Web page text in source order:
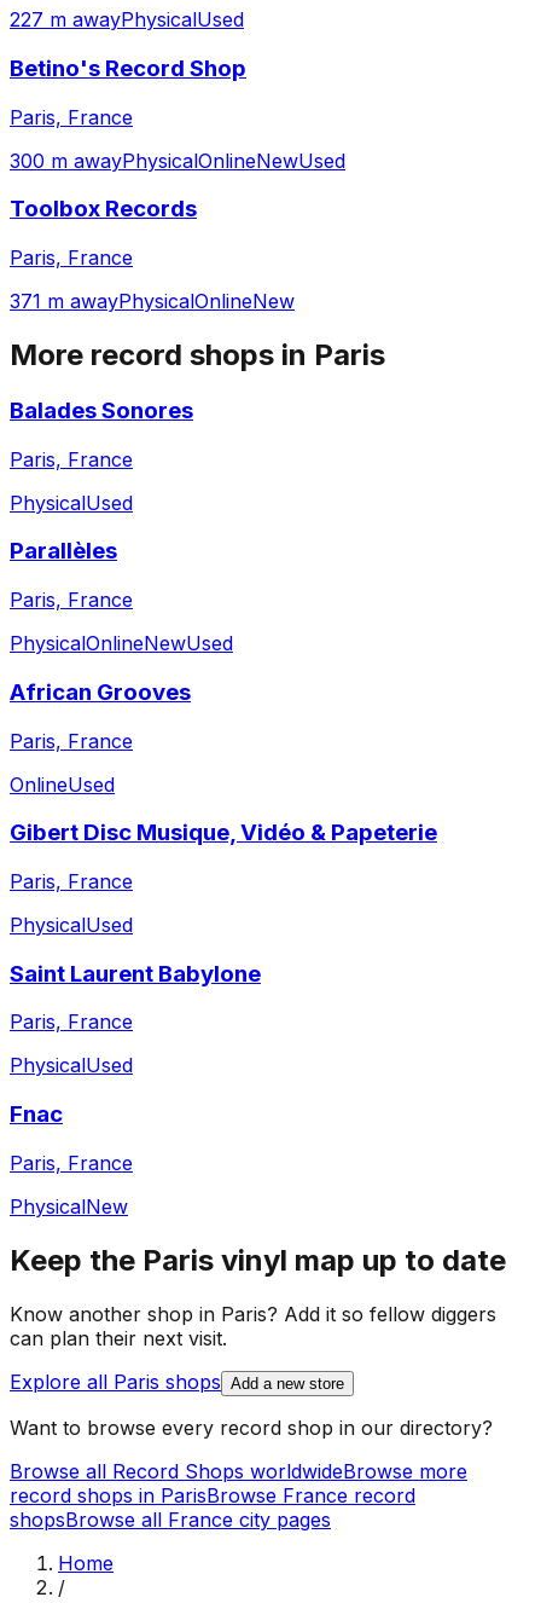
227 m awayPhysicalUsed
Betino's Record Shop
Paris, France
300 m awayPhysicalOnlineNewUsed
Toolbox Records
Paris, France
371 m awayPhysicalOnlineNew
More record shops in Paris
Balades Sonores
Paris, France
PhysicalUsed
Parallèles
Paris, France
PhysicalOnlineNewUsed
African Grooves
Paris, France
OnlineUsed
Gibert Disc Musique, Vidéo & Papeterie
Paris, France
PhysicalUsed
Saint Laurent Babylone
Paris, France
PhysicalUsed
Fnac
Paris, France
PhysicalNew
Keep the Paris vinyl map up to date
Know another shop in Paris? Add it so fellow diggers
can plan their next visit.
Explore all Paris shops Add a new store
Want to browse every record shop in our directory?
Browse all Record Shops worldwideBrowse more
record shops in ParisBrowse France record
shopsBrowse all France city pages
Home
/